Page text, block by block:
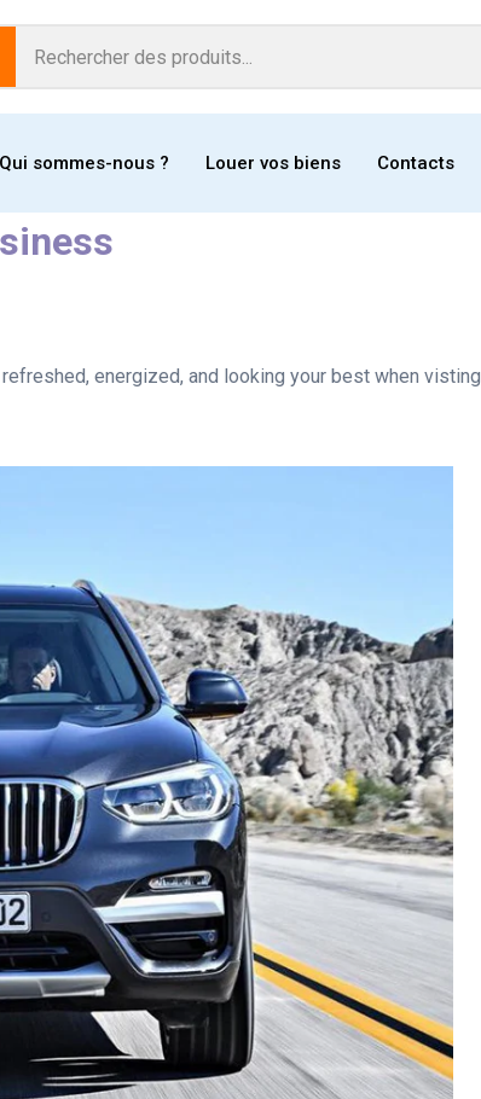
Qui sommes-nous ? Louer vos biens Contacts
energized, and looking your best when visting